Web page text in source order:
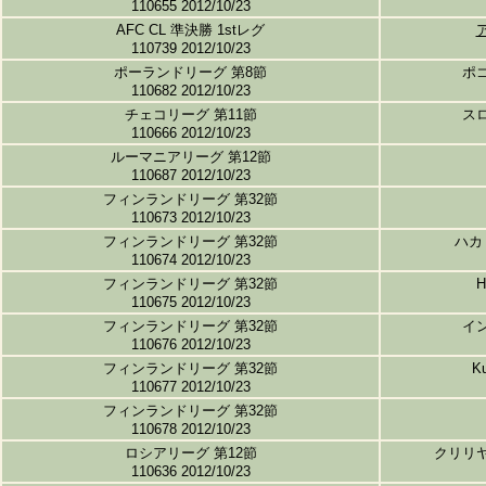
110655 2012/10/23
AFC CL 準決勝 1stレグ
110739 2012/10/23
ポーランドリーグ 第8節
110682 2012/10/23
ポ
チェコリーグ 第11節
110666 2012/10/23
ス
ルーマニアリーグ 第12節
110687 2012/10/23
フィンランドリーグ 第32節
110673 2012/10/23
フィンランドリーグ 第32節
110674 2012/10/23
ハカ
フィンランドリーグ 第32節
110675 2012/10/23
フィンランドリーグ 第32節
110676 2012/10/23
イ
フィンランドリーグ 第32節
110677 2012/10/23
フィンランドリーグ 第32節
110678 2012/10/23
ロシアリーグ 第12節
110636 2012/10/23
クリリ